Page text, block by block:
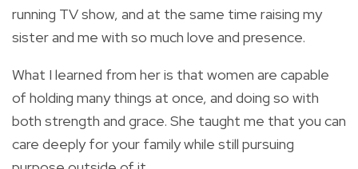
running TV show, and at the same time raising my
sister and me with so much love and presence.
What I learned from her is that women are capable
of holding many things at once, and doing so with
both strength and grace. She taught me that you can
care deeply for your family while still pursuing